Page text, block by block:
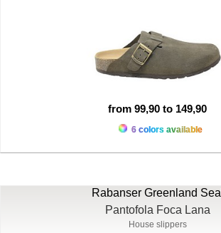
from 99,90 to 149,90
6 colors available
Rabanser Greenland Seal
Pantofola Foca Lana
House slippers